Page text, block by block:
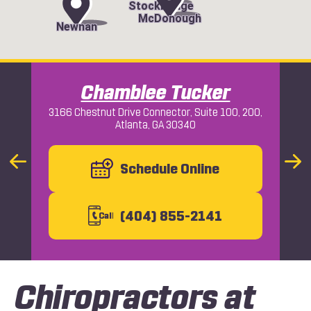
Stockbridge
Newnan
Macon
McDonough
Previous
Chamblee Tucker
3166 Chestnut Drive Connector, Suite 100, 200,
Atlanta, GA 30340
Schedule Online
Call (404) 855-2141
Chiropractors at